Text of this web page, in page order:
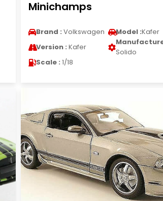
Minichamps
Brand : Volkswagen Model :Kafer
Version : Kafer
Solido
Scale : 1/18